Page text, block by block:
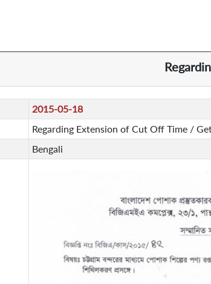
2015-05-18
Regarding Extension of Cut Off Time /
Bengali